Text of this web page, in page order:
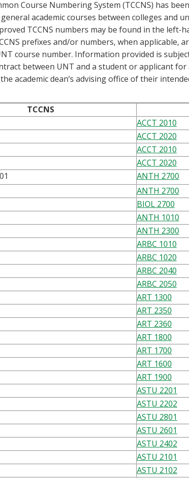
Course Numbering System (TCCNS) has
academic courses between colleges and
TCCNS numbers may be found in the left-
prefixes and/or numbers, when applicable,
course number. Information provided is
between UNT and a student or applicant
academic dean’s advising office of their
TCCNS
ACCT 2010
ACCT 2020
ACCT 2010
ACCT 2020
ANTH 2700
ANTH 2700
BIOL 2700
ANTH 1010
ANTH 2300
ARBC 1010
ARBC 1020
ARBC 2040
ARBC 2050
ART 1300
ART 2350
ART 2360
ART 1800
ART 1700
ART 1600
ART 1900
ASTU 2201
ASTU 2202
ASTU 2801
ASTU 2601
ASTU 2402
ASTU 2101
ASTU 2102